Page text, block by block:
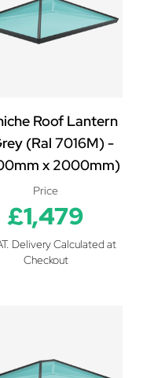
Roof Lantern
(Ral 7016M) -
x 2000mm)
Price
£1,479
Delivery Calculated at
Checkout